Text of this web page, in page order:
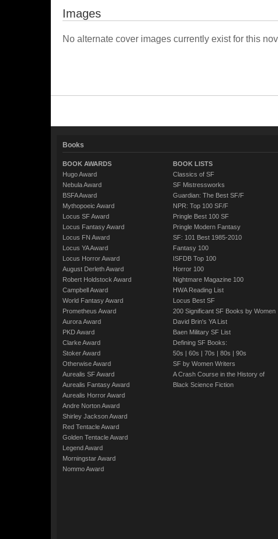
Images
No alternate cover images currently exist for this
Books
BOOK AWARDS
Hugo Award
Nebula Award
BSFA Award
Mythopoeic Award
Locus SF Award
Locus Fantasy Award
Locus FN Award
Locus YA Award
Locus Horror Award
August Derleth Award
Robert Holdstock Award
Campbell Award
World Fantasy Award
Prometheus Award
Aurora Award
PKD Award
Clarke Award
Stoker Award
Otherwise Award
Aurealis SF Award
Aurealis Fantasy Award
Aurealis Horror Award
Andre Norton Award
Shirley Jackson Award
Red Tentacle Award
Golden Tentacle Award
Legend Award
Morningstar Award
Nommo Award
BOOK LISTS
Classics of SF
SF Mistressworks
Guardian: The Best SF/F
NPR: Top 100 SF/F
Pringle Best 100 SF
Pringle Modern Fantasy
SF: 101 Best 1985-2010
Fantasy 100
ISFDB Top 100
Horror 100
Nightmare Magazine 100
HWA Reading List
Locus Best SF
200 Significant SF Books by Women
David Brin's YA List
Baen Military SF List
Defining SF Books:
50s | 60s | 70s | 80s | 90s
SF by Women Writers
A Crash Course in the History of
Black Science Fiction